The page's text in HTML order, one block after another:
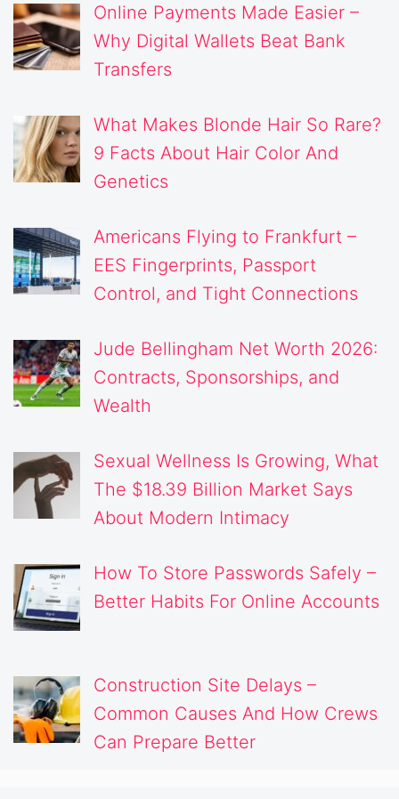
Online Payments Made Easier –
Why Digital Wallets Beat Bank
Transfers
What Makes Blonde Hair So Rare?
9 Facts About Hair Color And
Genetics
Americans Flying to Frankfurt –
EES Fingerprints, Passport
Control, and Tight Connections
Jude Bellingham Net Worth 2026:
Contracts, Sponsorships, and
Wealth
Sexual Wellness Is Growing, What
The $18.39 Billion Market Says
About Modern Intimacy
How To Store Passwords Safely –
Better Habits For Online Accounts
Construction Site Delays –
Common Causes And How Crews
Can Prepare Better